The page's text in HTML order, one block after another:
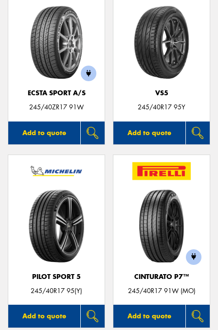
ECSTA SPORT A/S
245/40ZR17 91W
Add to quote
VS5
245/40R17 95Y
Add to quote
PILOT SPORT 5
245/40R17 95(Y)
Add to quote
CINTURATO P7™
245/40R17 91W (MO)
Add to quote